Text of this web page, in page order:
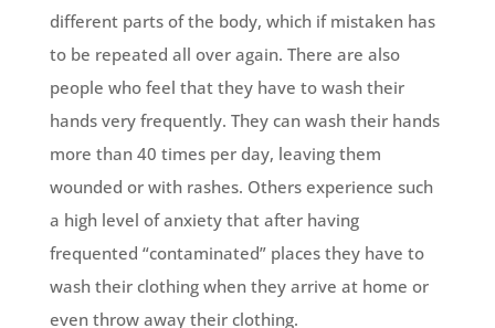
different parts of the body, which if mistaken has
to be repeated all over again. There are also
people who feel that they have to wash their
hands very frequently. They can wash their hands
more than 40 times per day, leaving them
wounded or with rashes. Others experience such
a high level of anxiety that after having
frequented “contaminated” places they have to
wash their clothing when they arrive at home or
even throw away their clothing.